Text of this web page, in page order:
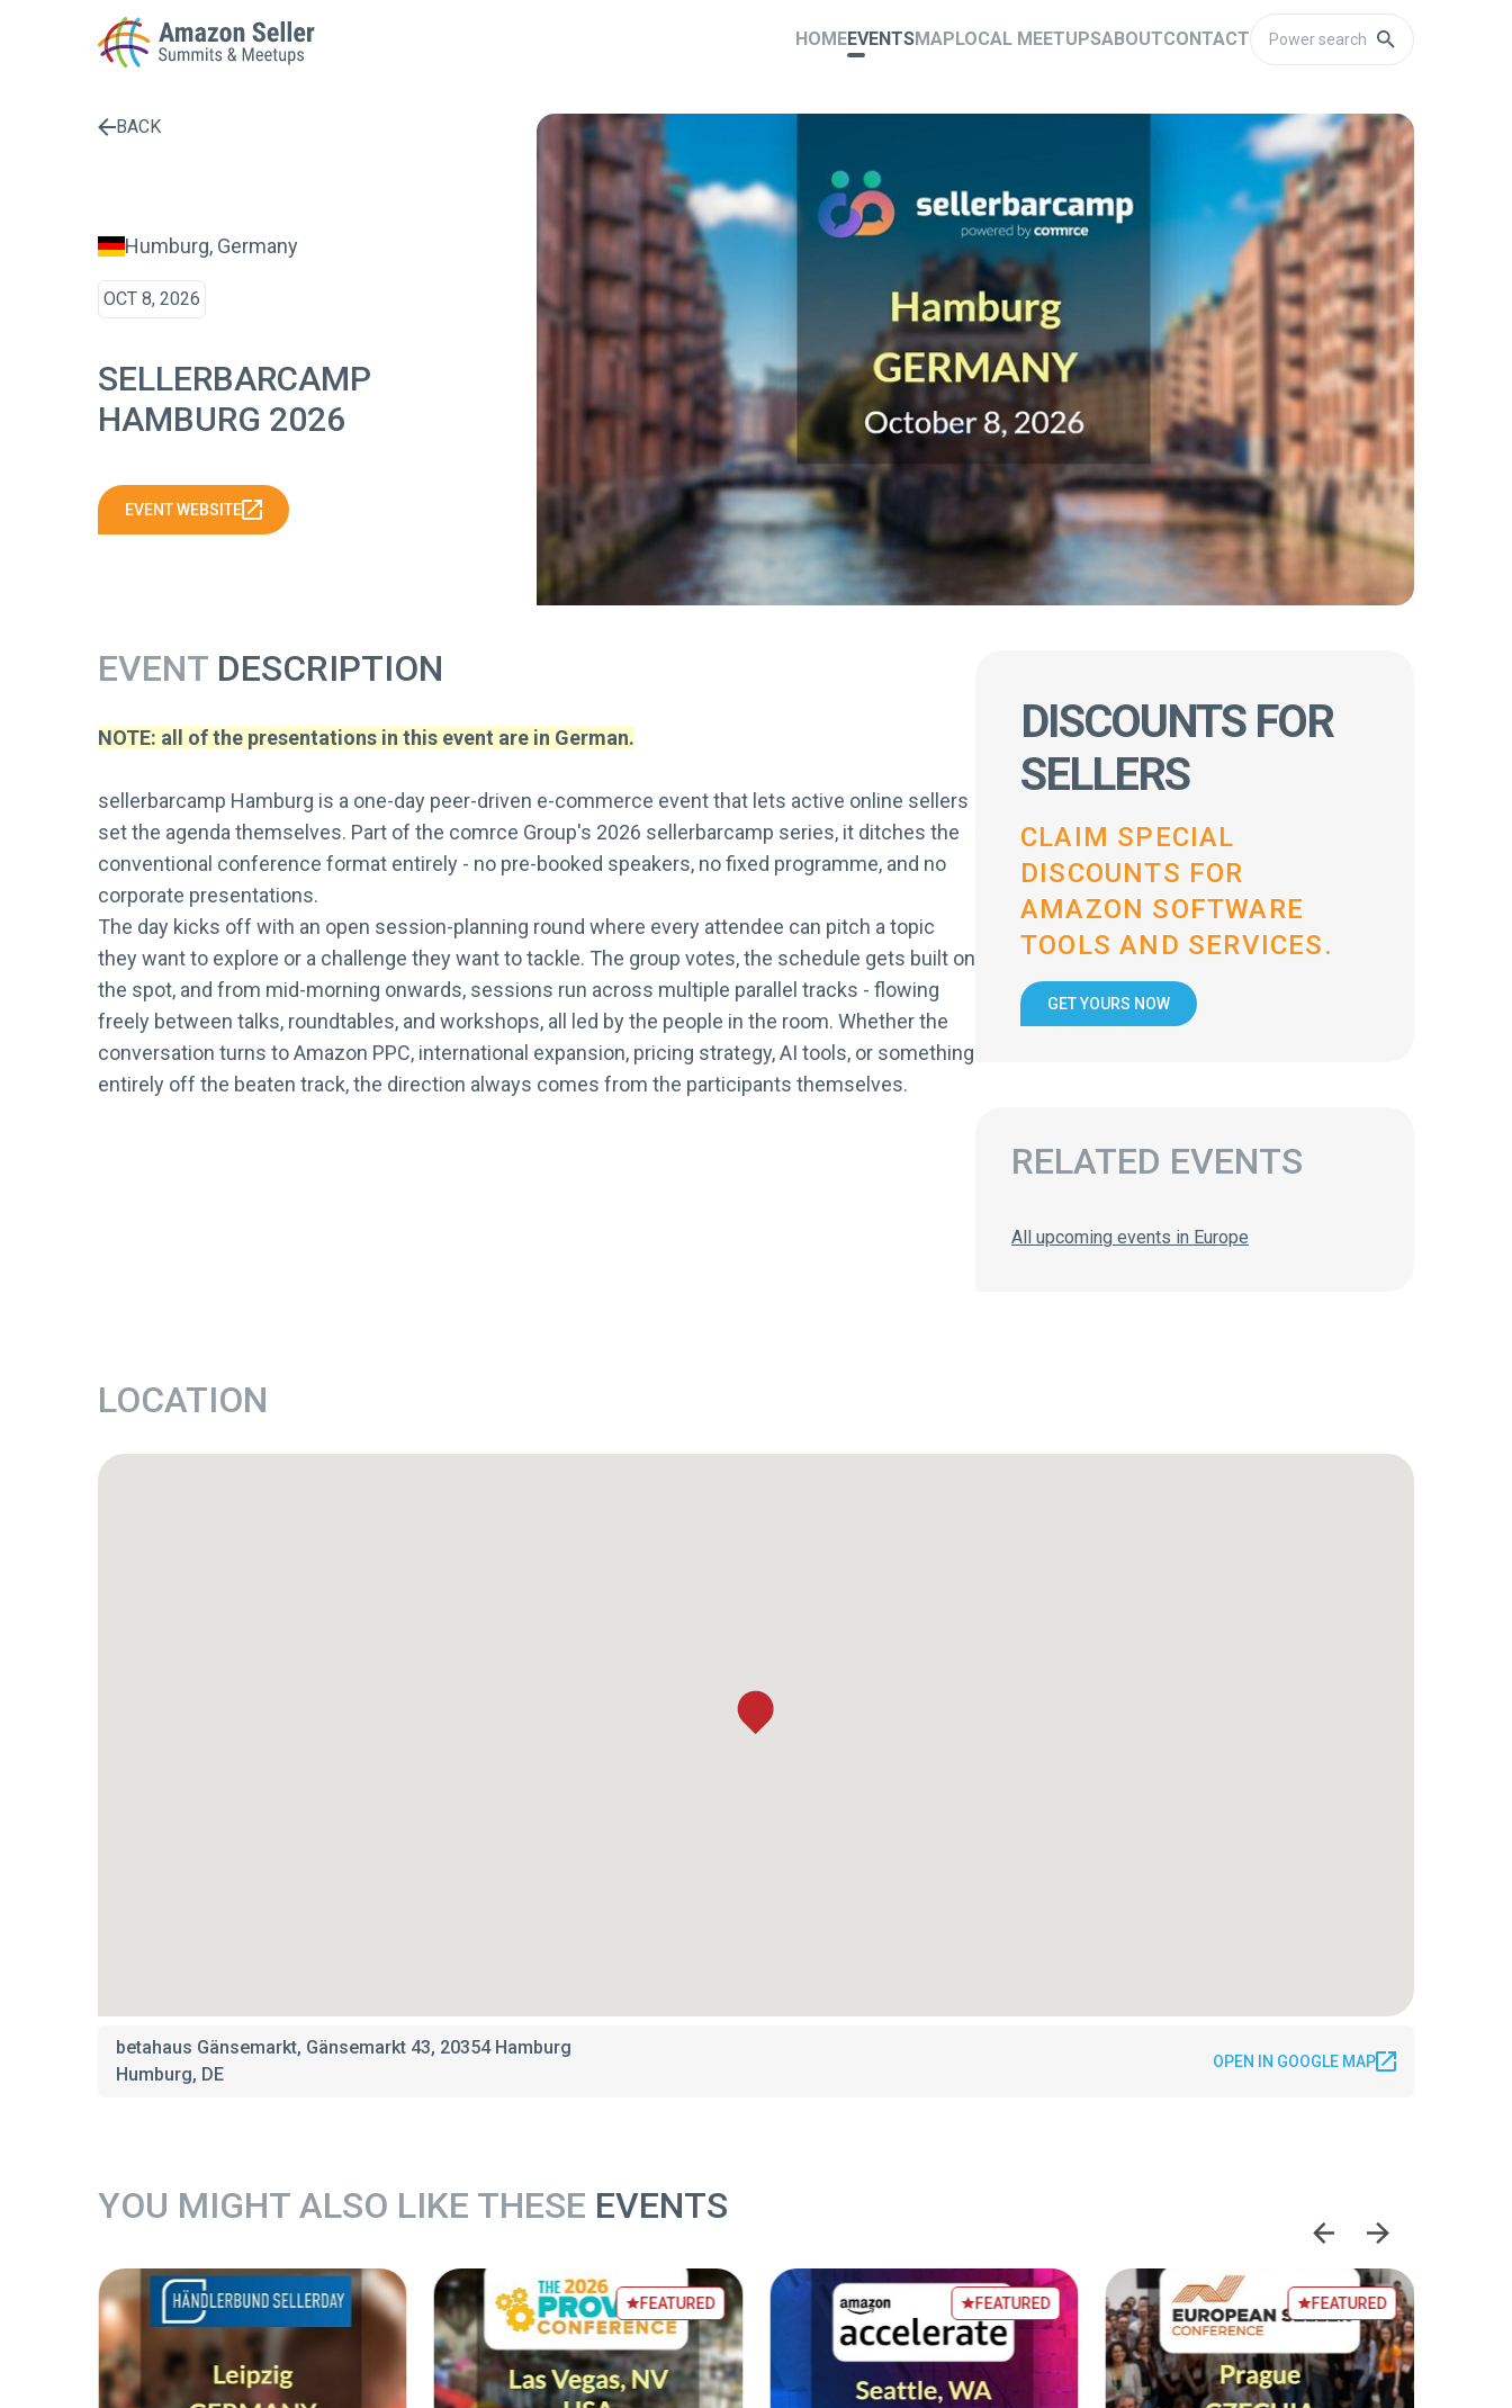
HOMEEVENTSMAPLOCAL MEETUPSABOUTCONTACT
BACK
Humburg, Germany
OCT 8, 2026
SELLERBARCAMP
HAMBURG 2026
EVENT WEBSITE
EVENT DESCRIPTION
NOTE: all of the presentations in this event are in German.
sellerbarcamp Hamburg is a one-day peer-driven e-commerce event that lets active online sellers
set the agenda themselves. Part of the comrce Group's 2026 sellerbarcamp series, it ditches the
conventional conference format entirely - no pre-booked speakers, no fixed programme, and no
corporate presentations.
The day kicks off with an open session-planning round where every attendee can pitch a topic
they want to explore or a challenge they want to tackle. The group votes, the schedule gets built on
the spot, and from mid-morning onwards, sessions run across multiple parallel tracks - flowing
freely between talks, roundtables, and workshops, all led by the people in the room. Whether the
conversation turns to Amazon PPC, international expansion, pricing strategy, AI tools, or something
entirely off the beaten track, the direction always comes from the participants themselves.
DISCOUNTS FOR
SELLERS
CLAIM SPECIAL
DISCOUNTS FOR
AMAZON SOFTWARE
TOOLS AND SERVICES.
GET YOURS NOW
RELATED EVENTS
All upcoming events in Europe
LOCATION
betahaus Gänsemarkt, Gänsemarkt 43, 20354 Hamburg
Humburg, DE
OPEN IN GOOGLE MAP
YOU MIGHT ALSO LIKE THESE EVENTS
FEATURED FEATURED FEATURED